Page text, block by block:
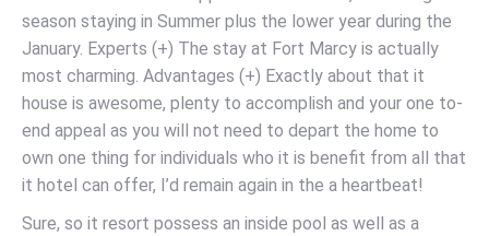
season staying in Summer plus the lower year during the
January. Experts (+) The stay at Fort Marcy is actually
most charming. Advantages (+) Exactly about that it
house is awesome, plenty to accomplish and your one to-
end appeal as you will not need to depart the home to
own one thing for individuals who it is benefit from all that
it hotel can offer, I’d remain again in the a heartbeat!
Sure, so it resort possess an inside pool as well as a